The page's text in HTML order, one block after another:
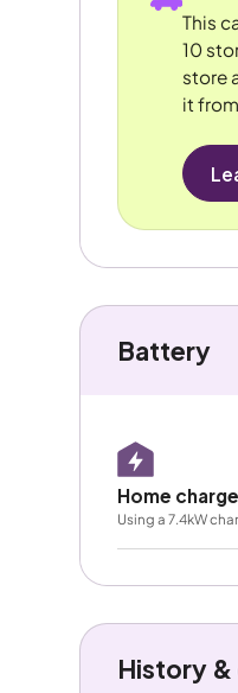
This
10
store
it
Battery
Home
Using a 7.4kW
History